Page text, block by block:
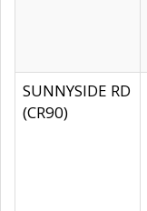
SUNNYSIDE RD
(CR90)